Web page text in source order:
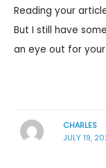
Reading your
But I still have
an eye out for your
CHARLES
JULY 19,